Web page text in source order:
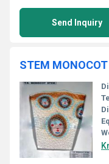
Send Inquiry
STEM